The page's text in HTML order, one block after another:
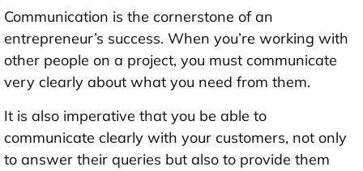
Communication is the cornerstone of an
entrepreneur’s success. When you’re working with
other people on a project, you must communicate
very clearly about what you need from them.
It is also imperative that you be able to
communicate clearly with your customers, not only
to answer their queries but also to provide them